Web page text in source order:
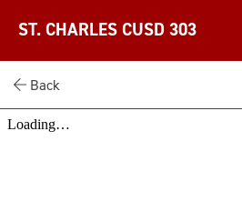
ST. CHARLES CUSD 303
Back